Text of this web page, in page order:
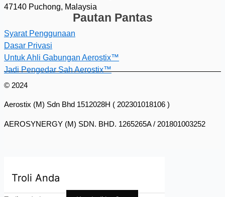
47140 Puchong, Malaysia
Pautan Pantas
Syarat Penggunaan
Dasar Privasi
Untuk Ahli Gabungan Aerostix™
Jadi Pengedar Sah Aerostix™
© 2024
Aerostix (M) Sdn Bhd 1512028H ( 202301018106 )
AEROSYNERGY (M) SDN. BHD. 1265265A / 201801003252
Troli Anda